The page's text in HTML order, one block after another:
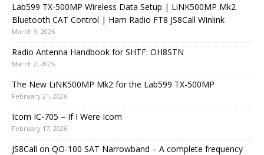
Lab599 TX-500MP Wireless Data Setup | LiNK500MP Mk2
Bluetooth CAT Control | Ham Radio FT8 JS8Call Winlink
March 9, 2026
Radio Antenna Handbook for SHTF: OH8STN
March 2, 2026
The New LiNK500MP Mk2 for the Lab599 TX-500MP
February 21, 2026
Icom IC-705 – If I Were Icom
February 17, 2026
JS8Call on QO-100 SAT Narrowband – A complete frequency